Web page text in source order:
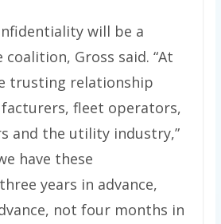
will be a
Gross said. ​“At
trusting relationship
fleet operators,
and the utility industry,”
have these
years in advance,
not four months in